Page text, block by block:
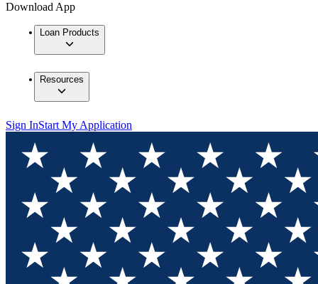
Download App
Loan Products
Resources
Sign InStart My Application